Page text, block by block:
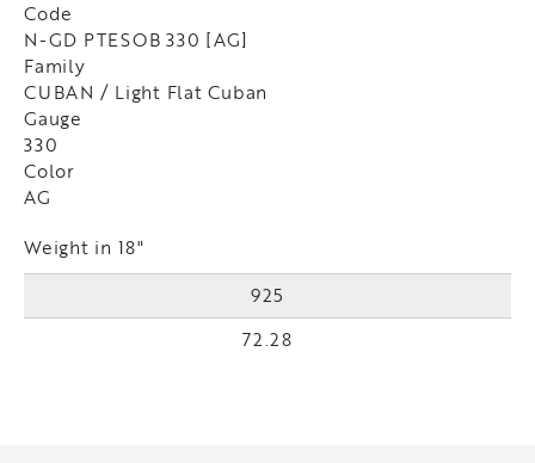
Code
N-GD PTESOB 330 [AG]
Family
CUBAN / Light Flat Cuban
Gauge
330
Color
AG
Weight in 18"
925
72.28